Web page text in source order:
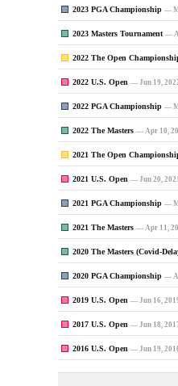
2023 PGA Championship —
2023 Masters Tournament —
2022 The Open
2022 U.S. Open — Jun 19,
2022 PGA Championship —
2022 The Masters — Apr 10,
2021 The Open
2021 U.S. Open — Jun 20, 2021
2021 PGA Championship —
2021 The Masters — Apr 11,
2020 The Masters (Covid-
2020 PGA Championship —
2019 U.S. Open — Jun 16,
2017 U.S. Open — Jun 18,
2016 U.S. Open — Jun 19,